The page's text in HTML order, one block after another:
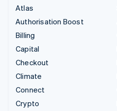
Atlas
Authorisation Boost
Billing
Capital
Checkout
Climate
Connect
Crypto